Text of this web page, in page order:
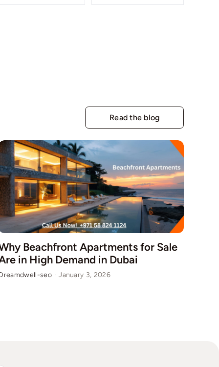
Read the blog
Beachfront Apartments for Sale
in High Demand in Dubai
seo · January 3, 2026